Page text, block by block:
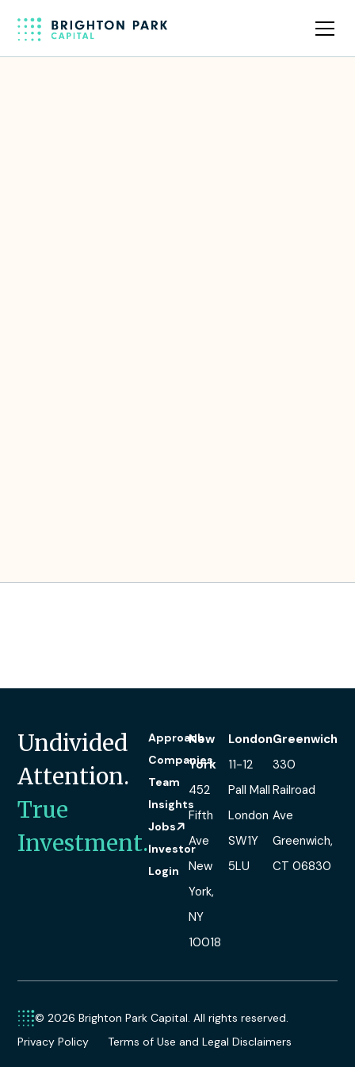
Undivided
Attention.
True
Investment.
Approach
Companies
Team
Insights
Jobs
Investor
Login
London
11-12
Pall Mall
London
SW1Y
5LU
New
York
452
Fifth
Ave
New
York,
NY
10018
Greenwich
330
Railroad
Ave
Greenwich,
CT 06830
© 2026 Brighton Park Capital. All rights reserved.
Privacy Policy
Terms of Use and Legal Disclaimers